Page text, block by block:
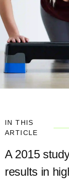
IN THIS
ARTICLE
A 2015
results in